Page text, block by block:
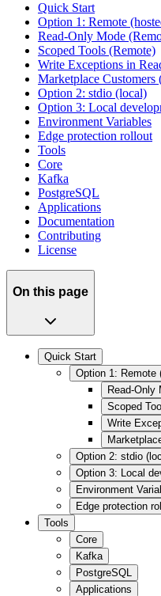
Quick Start
Option 1: Remote
Read-Only Mode
Scoped Tools (Remote)
Write Exceptions in
Marketplace Customers
Option 2: stdio (local)
Option 3: Local
Environment Variables
Edge protection rollout
Tools
Core
Kafka
PostgreSQL
Applications
Documentation
Contributing
License
On this page
Quick Start
Option 1: Remote
Read-Only
Scoped
Write
Option 2: stdio
Option 3: Local
Environment
Edge protection
Tools
Core
Kafka
PostgreSQL
Applications